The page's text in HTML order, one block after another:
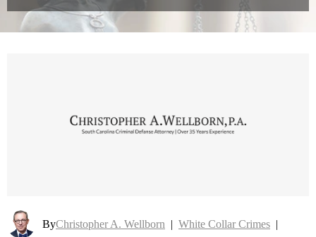
ByChristopher A. Wellborn | White Collar Crimes |